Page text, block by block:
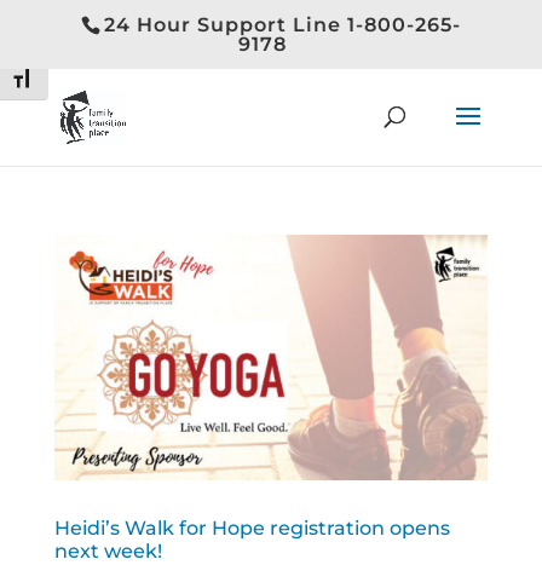
24 Hour Support Line 1-800-265-
9178
Toggle High Contrast
Toggle Font size
Heidi’s Walk for Hope registration opens
next week!